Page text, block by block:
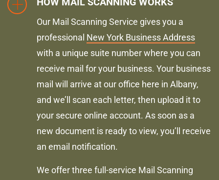
Our Mail Scanning Service gives you a
professional New York Business Address
with a unique suite number where you can
receive mail for your business. Your business
mail will arrive at our office here in Albany,
and we’ll scan each letter, then upload it to
your secure online account. As soon as a
new document is ready to view, you’ll receive
an email notification.
We offer three full-service Mail Scanning